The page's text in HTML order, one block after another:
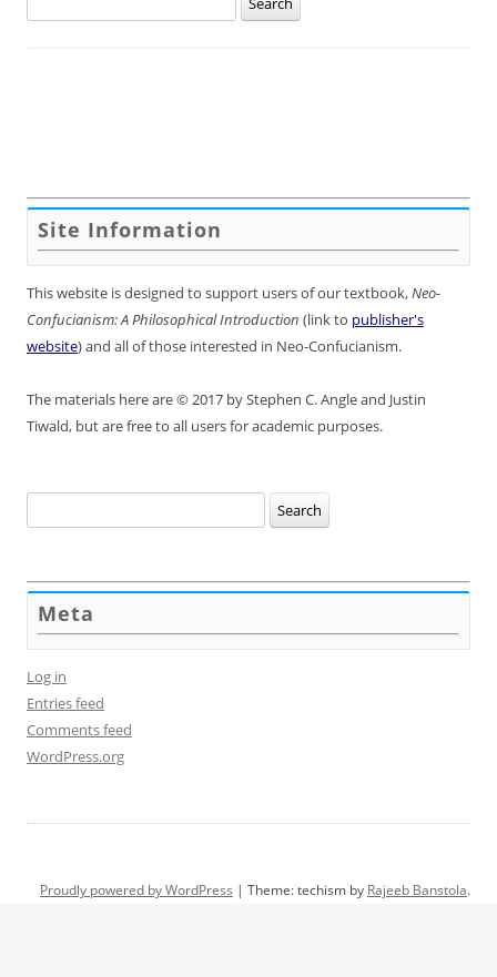
for:
Site Information
This website is designed to support users of our textbook,Neo-
Confucianism: A Philosophical Introduction (link to publisher's
website) and all of those interested in Neo-Confucianism.
The materials here are © 2017 by Stephen C. Angle and Justin
Tiwald, but are free to all users for academic purposes.
for:
Meta
Log in
Entries feed
Comments feed
WordPress.org
Proudly powered by WordPress | Theme: techism by Rajeeb Banstola.